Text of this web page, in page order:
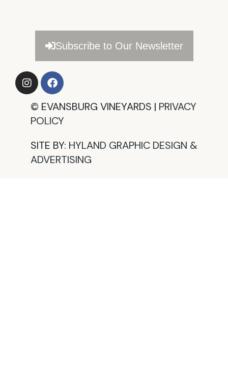
Subscribe to Our Newsletter
© EVANSBURG VINEYARDS | PRIVACY
POLICY​
SITE BY: HYLAND GRAPHIC DESIGN &
ADVERTISING